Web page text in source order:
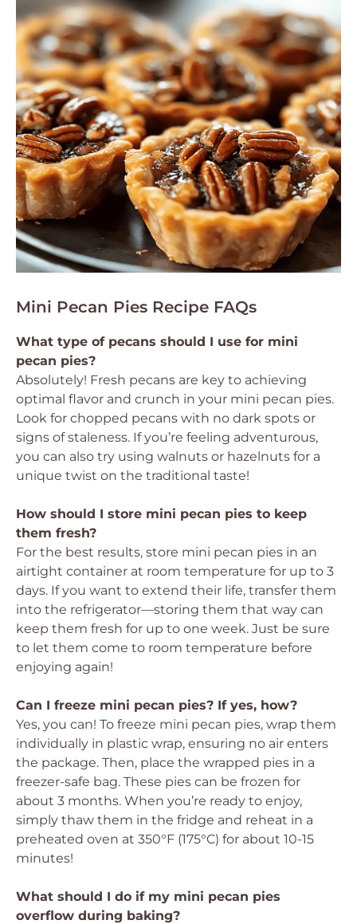
Mini Pecan Pies Recipe FAQs
What type of pecans should I use for mini
pecan pies?
Absolutely! Fresh pecans are key to achieving
optimal flavor and crunch in your mini pecan pies.
Look for chopped pecans with no dark spots or
signs of staleness. If you’re feeling adventurous,
you can also try using walnuts or hazelnuts for a
unique twist on the traditional taste!
How should I store mini pecan pies to keep
them fresh?
For the best results, store mini pecan pies in an
airtight container at room temperature for up to 3
days. If you want to extend their life, transfer them
into the refrigerator—storing them that way can
keep them fresh for up to one week. Just be sure
to let them come to room temperature before
enjoying again!
Can I freeze mini pecan pies? If yes, how?
Yes, you can! To freeze mini pecan pies, wrap them
individually in plastic wrap, ensuring no air enters
the package. Then, place the wrapped pies in a
freezer-safe bag. These pies can be frozen for
about 3 months. When you’re ready to enjoy,
simply thaw them in the fridge and reheat in a
preheated oven at 350°F (175°C) for about 10-15
minutes!
What should I do if my mini pecan pies
overflow during baking?